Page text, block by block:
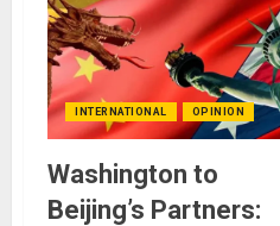
INTERNATIONAL OPINION
Washington to
Beijing’s Partners: